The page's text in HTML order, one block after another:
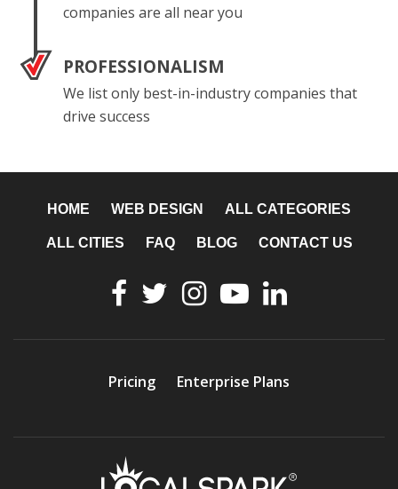
companies are all near you
PROFESSIONALISM
We list only best-in-industry companies that
drive success
HOME WEB DESIGN ALL CATEGORIES
ALL CITIES FAQ BLOG CONTACT US
Pricing Enterprise Plans